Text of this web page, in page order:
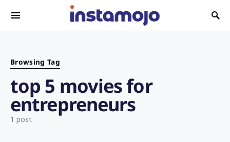
Search for:
Browsing Tag
top 5 movies for
entrepreneurs
1 post